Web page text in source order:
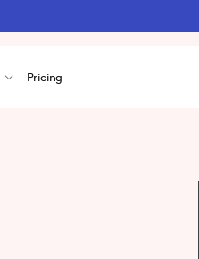
Pricing